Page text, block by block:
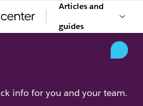
Articles and
guides
info for you and your team.